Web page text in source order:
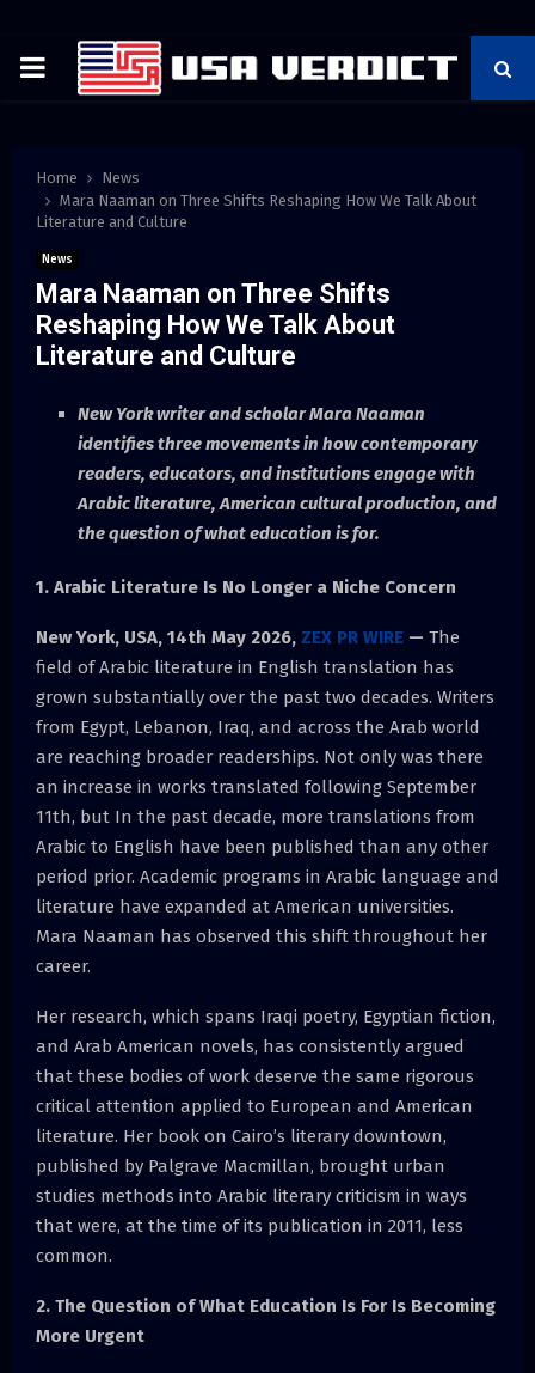
PRIMARY
Home
News
Mara Naaman on Three Shifts Reshaping How We Talk About
Literature and Culture
News
Mara Naaman on Three Shifts
Reshaping How We Talk About
Literature and Culture
New York writer and scholar Mara Naaman
identifies three movements in how contemporary
readers, educators, and institutions engage with
Arabic literature, American cultural production, and
the question of what education is for.
1. Arabic Literature Is No Longer a Niche Concern
New York, USA, 14th May 2026, ZEX PR WIRE — The
field of Arabic literature in English translation has
grown substantially over the past two decades. Writers
from Egypt, Lebanon, Iraq, and across the Arab world
are reaching broader readerships. Not only was there
an increase in works translated following September
11th, but In the past decade, more translations from
Arabic to English have been published than any other
period prior. Academic programs in Arabic language and
literature have expanded at American universities.
Mara Naaman has observed this shift throughout her
career.
Her research, which spans Iraqi poetry, Egyptian fiction,
and Arab American novels, has consistently argued
that these bodies of work deserve the same rigorous
critical attention applied to European and American
literature. Her book on Cairo’s literary downtown,
published by Palgrave Macmillan, brought urban
studies methods into Arabic literary criticism in ways
that were, at the time of its publication in 2011, less
common.
2. The Question of What Education Is For Is Becoming
More Urgent